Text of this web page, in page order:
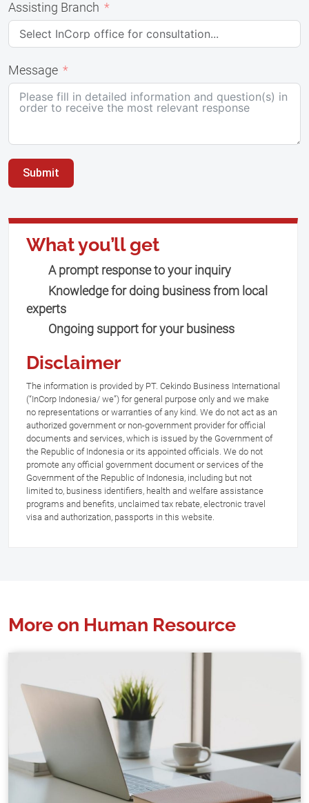
Assisting Branch
Message
Submit
What you’ll get
A prompt response to your inquiry
Knowledge for doing business from local
experts
Ongoing support for your business
Disclaimer
The information is provided by PT. Cekindo Business International
(“InCorp Indonesia/ we”) for general purpose only and we make
no representations or warranties of any kind. We do not act as an
authorized government or non-government provider for official
documents and services, which is issued by the Government of
the Republic of Indonesia or its appointed officials. We do not
promote any official government document or services of the
Government of the Republic of Indonesia, including but not
limited to, business identifiers, health and welfare assistance
programs and benefits, unclaimed tax rebate, electronic travel
visa and authorization, passports in this website.
More on Human Resource